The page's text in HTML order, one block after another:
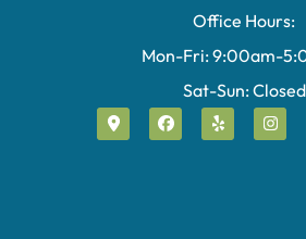
Office Hours:
Mon-Fri: 9:00am-
Sat-Sun: Closed